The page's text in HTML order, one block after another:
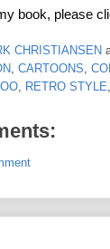
book, please
CHRISTIANSEN
CARTOONS
RETRO STYLE